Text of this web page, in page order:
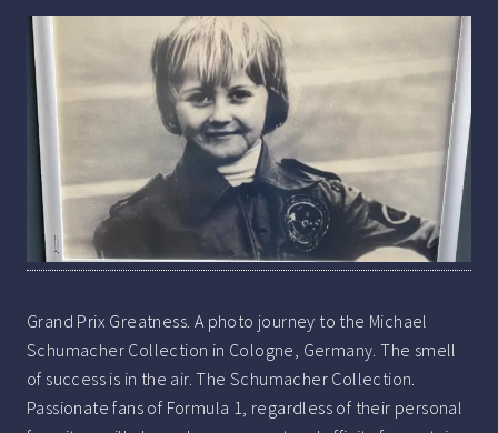
Grand Prix Greatness. A photo journey to the Michael
Schumacher Collection in Cologne, Germany. The smell
of success is in the air. The Schumacher Collection.
Passionate fans of Formula 1, regardless of their personal